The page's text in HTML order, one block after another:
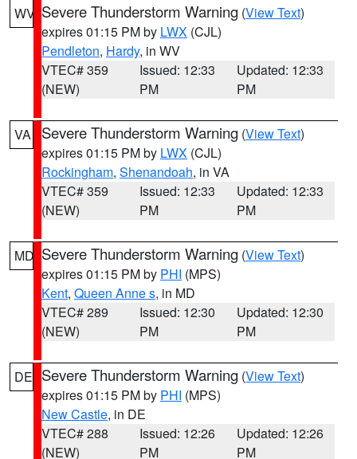
WV Severe Thunderstorm Warning (View Text)
expires 01:15 PM by LWX (CJL)
Pendleton, Hardy, in WV
VTEC# 359
(NEW)
Issued: 12:33
PM
Updated: 12:33
PM
VA Severe Thunderstorm Warning (View Text)
expires 01:15 PM by LWX (CJL)
Rockingham, Shenandoah, in VA
VTEC# 359
(NEW)
Issued: 12:33
PM
Updated: 12:33
PM
MD Severe Thunderstorm Warning (View Text)
expires 01:15 PM by PHI (MPS)
Kent, Queen Anne s, in MD
VTEC# 289
(NEW)
Issued: 12:30
PM
Updated: 12:30
PM
DE Severe Thunderstorm Warning (View Text)
expires 01:15 PM by PHI (MPS)
New Castle, in DE
VTEC# 288
(NEW)
Issued: 12:26
PM
Updated: 12:26
PM